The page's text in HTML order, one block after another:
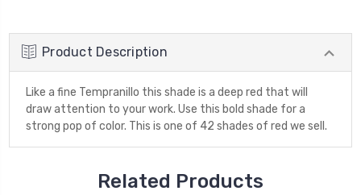
Product Description
Like a fine Tempranillo this shade is a deep red that will
draw attention to your work. Use this bold shade for a
strong pop of color. This is one of 42 shades of red we sell.
Related Products